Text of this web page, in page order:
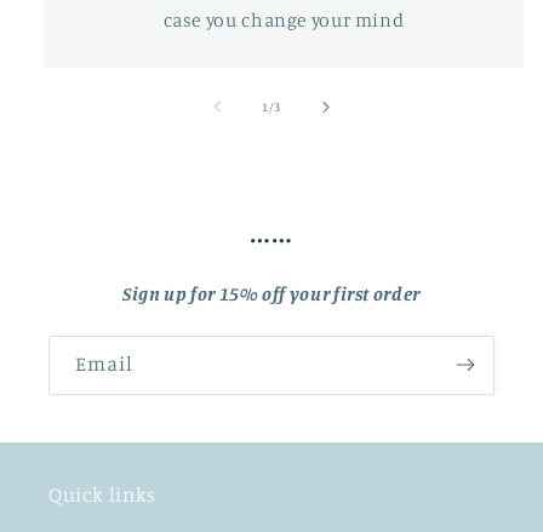
case you change your mind
1 /of3
……
Sign up for 15% off your first order
Email
Quick links